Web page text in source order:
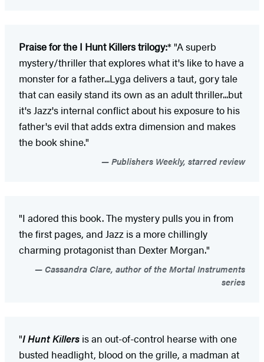
Praise for the I Hunt Killers trilogy:* "A superb
mystery/thriller that explores what it's like to have a
monster for a father...Lyga delivers a taut, gory tale
that can easily stand its own as an adult thriller...but
it's Jazz's internal conflict about his exposure to his
father's evil that adds extra dimension and makes
the book shine."
Publishers Weekly, starred review
"I adored this book. The mystery pulls you in from
the first pages, and Jazz is a more chillingly
charming protagonist than Dexter Morgan."
Cassandra Clare, author of the Mortal Instruments
series
"I Hunt Killers is an out-of-control hearse with one
busted headlight, blood on the grille, a madman at